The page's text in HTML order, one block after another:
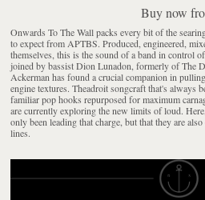
Buy now
Onwards To The Wall packs every bit of the
to expect from APTBS. Produced, engineered,
themselves, this is the sound of a band in control
joined by bassist Dion Lunadon, formerly of The
Ackerman has found a crucial companion in
engine textures. Theadroit songcraft that's always
familiar pop hooks repurposed for maximum
are currently exploring the new limits of loud.
only been leading that charge, but that they are
lines.